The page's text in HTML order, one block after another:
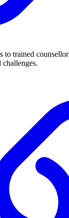
to trained
challenges.